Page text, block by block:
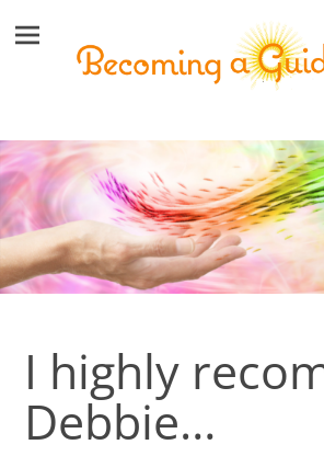
I highly
Debbie…